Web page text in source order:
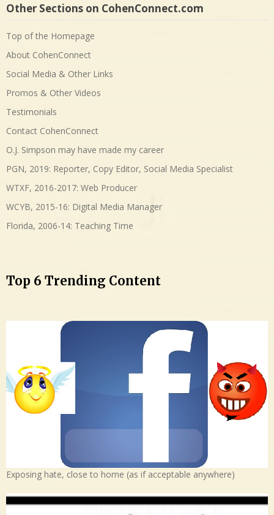
Other Sections on CohenConnect.com
Top of the Homepage
About CohenConnect
Social Media & Other Links
Promos & Other Videos
Testimonials
Contact CohenConnect
O.J. Simpson may have made my career
PGN, 2019: Reporter, Copy Editor, Social Media Specialist
WTXF, 2016-2017: Web Producer
WCYB, 2015-16: Digital Media Manager
Florida, 2006-14: Teaching Time
Top 6 Trending Content
Exposing hate, close to home (as if acceptable anywhere)